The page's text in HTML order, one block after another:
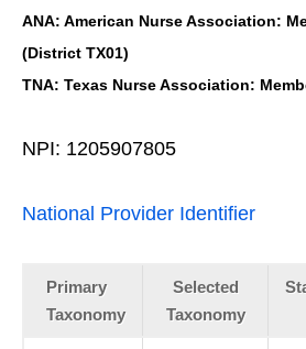
ANA: American Nurse Association:
(District TX01)
TNA: Texas Nurse Association:
NPI: 1205907805
National Provider Identifier
Primary
Taxonomy
Selected
Taxonomy